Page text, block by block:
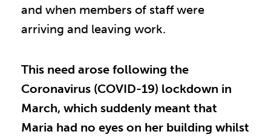
and when members of staff were
arriving and leaving work.
This need arose following the
Coronavirus (COVID-19) lockdown in
March, which suddenly meant that
Maria had no eyes on her building whilst